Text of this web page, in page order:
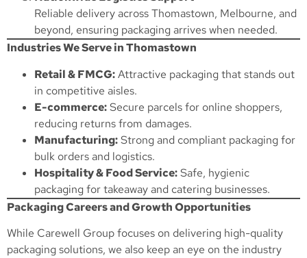
Reliable delivery across Thomastown, Melbourne, and
beyond, ensuring packaging arrives when needed.
Industries We Serve in Thomastown
Retail & FMCG:Attractive packaging that stands out
in competitive aisles.
E-commerce:Secure parcels for online shoppers,
reducing returns from damages.
Manufacturing:Strong and compliant packaging for
bulk orders and logistics.
Hospitality & Food Service:Safe, hygienic
packaging for takeaway and catering businesses.
Packaging Careers and Growth Opportunities
While Carewell Group focuses on delivering high-quality
packaging solutions, we also keep an eye on the industry